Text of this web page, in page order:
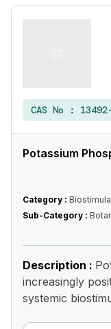
CAS No :
Potassium
Category :
Sub-Category :
Description :
increasingly
systemic